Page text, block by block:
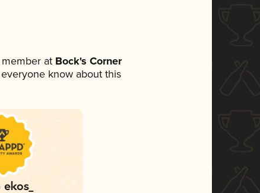
atBock's Corner
know about this